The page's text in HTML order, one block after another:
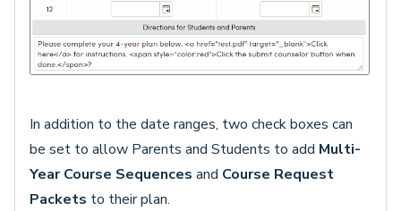
In addition to the date ranges, two check boxes can
be set to allow Parents and Students to add Multi-
Year Course Sequences and Course Request
Packets to their plan.